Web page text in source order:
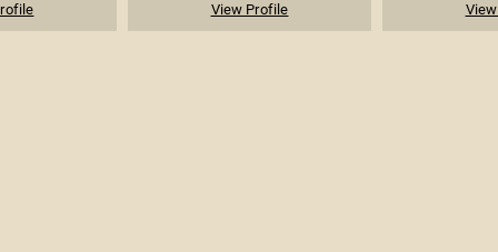
View Profile